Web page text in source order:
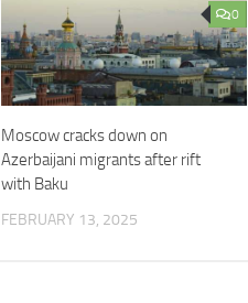
0
Moscow cracks down on
Azerbaijani migrants after rift
with Baku
FEBRUARY 13, 2025